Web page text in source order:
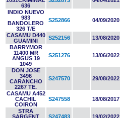
636
INDIO NUEVO
983
BANDOLERO
326 T/E
S252866 04/09/2020
CASAMU D440
GUAMINI
S252156 13/08/2020
BARRYMOR
11400 MR
ANGUS 19
1049
S251276 13/06/2022
DON JOSE
3496
CARANCHO
2267 TE.
S247570 29/08/2022
CASAMU A452
CACHIL
COIRON
S247558 18/08/2017
STRA
SARGENT
S247483 19/02/2022